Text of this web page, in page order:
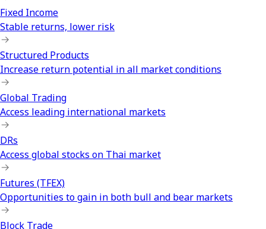
Fixed Income
Stable returns, lower risk
Structured Products
Increase return potential in all market conditions
Global Trading
Access leading international markets
DRs
Access global stocks on Thai market
Futures (TFEX)
Opportunities to gain in both bull and bear markets
Block Trade